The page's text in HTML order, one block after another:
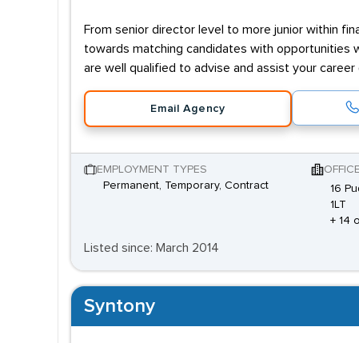
From senior director level to more junior within
towards matching candidates with opportunities
are well qualified to advise and assist your
Email Agency
EMPLOYMENT TYPES
Permanent, Temporary, Contract
16
1LT
+ 14
Listed since: March 2014
Syntony